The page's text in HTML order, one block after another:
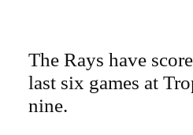
The Rays have
last six games at
nine.